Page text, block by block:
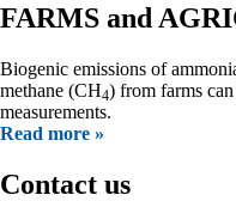
FARMS and
Biogenic emissions of
methane (CH4) from farms
measurements.
Read more »
Contact us